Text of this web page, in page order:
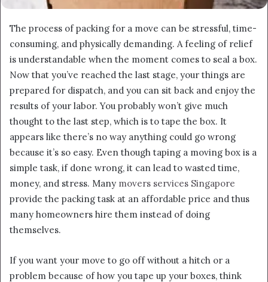
The process of packing for a move can be stressful, time-
consuming, and physically demanding. A feeling of relief
is understandable when the moment comes to seal a box.
Now that you’ve reached the last stage, your things are
prepared for dispatch, and you can sit back and enjoy the
results of your labor. You probably won’t give much
thought to the last step, which is to tape the box. It
appears like there’s no way anything could go wrong
because it’s so easy. Even though taping a moving box is a
simple task, if done wrong, it can lead to wasted time,
money, and stress. Many movers services Singapore
provide the packing task at an affordable price and thus
many homeowners hire them instead of doing
themselves.
If you want your move to go off without a hitch or a
problem because of how you tape up your boxes, think